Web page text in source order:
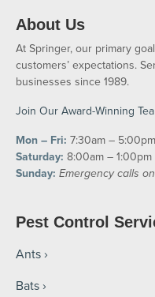
About Us
At Springer, our primary
customers’ expectations.
businesses since 1989.
Join Our Award-Winning
Mon – Fri: 7:30am – 5:00pm
Saturday: 8:00am – 1:00pm
Sunday: Emergency calls
Pest Control
Ants
Bats